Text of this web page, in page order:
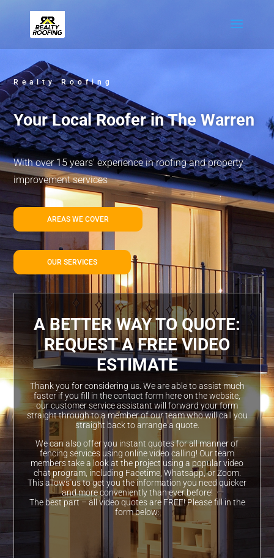
Realty Roofing
Your Local Roofer in The Warren
With over 15 years’ experience in roofing and property
improvement services
AREAS WE COVER
OUR SERVICES
A BETTER WAY TO QUOTE:
REQUEST A FREE VIDEO
ESTIMATE
Thank you for considering us. We are able to assist much
faster if you fill in the contact form here on the website,
our customer service assistant will forward your form
straight through to a member of our team who will call you
straight back to arrange a quote.
We can also offer you instant quotes for all manner of
fencing services using online video calling! Our team
members take a look at the project using a popular video
chat program, including Facetime, Whatsapp, or Zoom.
This allows us to get you the information you need quicker
and more conveniently than ever before!
The best part – all video quotes are FREE! Please fill in the
form below: